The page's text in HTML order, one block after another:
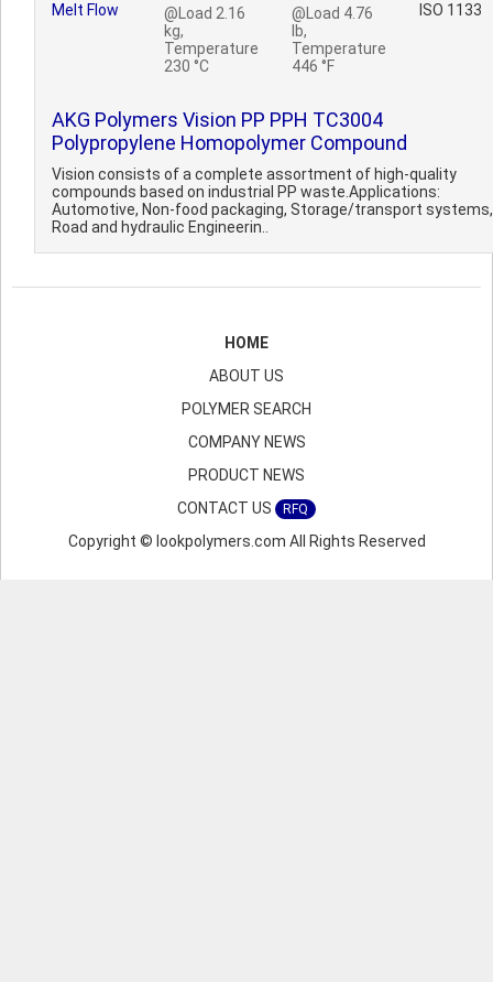
Melt Flow
@Load 2.16
kg,
Temperature
230 °C
@Load 4.76
lb,
Temperature
446 °F
ISO 1133
AKG Polymers Vision PP PPH TC3004
Polypropylene Homopolymer Compound
Vision consists of a complete assortment of high-quality
compounds based on industrial PP waste.Applications:
Automotive, Non-food packaging, Storage/transport systems,
Road and hydraulic Engineerin..
HOME
ABOUT US
POLYMER SEARCH
COMPANY NEWS
PRODUCT NEWS
CONTACT US
RFQ
Copyright © lookpolymers.com All Rights Reserved